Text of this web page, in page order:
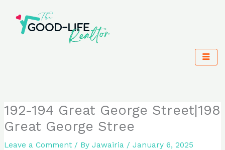
content
192-194 Great George Street|198
Great George Stree
Leave a Comment / ByJawairia /January 6, 2025